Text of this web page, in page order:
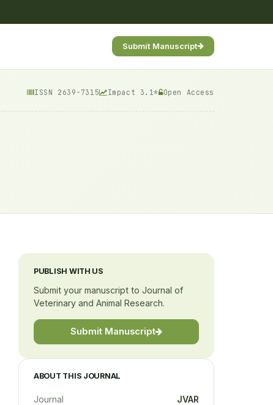
Submit Manuscript
ISSN 2639-7315 Impact 3.1* Open Access
PUBLISH WITH US
Submit your manuscript to Journal of
Veterinary and Animal Research.
Submit Manuscript
ABOUT THIS JOURNAL
Journal JVAR